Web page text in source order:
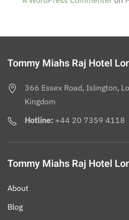
Tommy Miahs Raj Hotel
366 Essex Road, Islington,
Kingdom
Hotline: +44 20 7359 4118
Tommy Miahs Raj Hotel
About
Blog